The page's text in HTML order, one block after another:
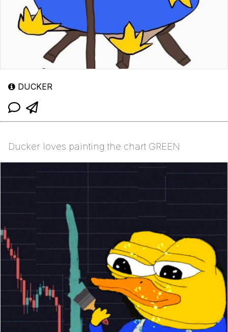
DUCKER
Ducker loves painting the chart GREEN